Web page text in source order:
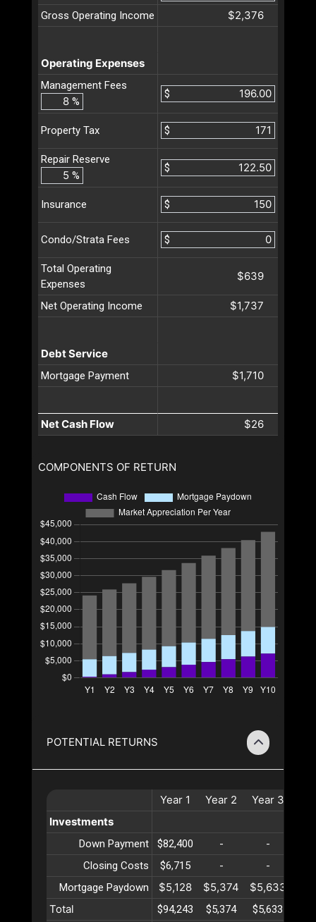
Gross Operating Income
$2,376
Operating Expenses
Management Fees
%
$
Property Tax $
Repair Reserve
%
$
Insurance $
Condo/Strata Fees $
Total Operating
Expenses
$639
Net Operating Income $1,737
Debt Service
Mortgage Payment $1,710
Net Cash Flow $26
COMPONENTS OF RETURN
POTENTIAL RETURNS
Year 1 Year 2 Year 3
Investments
Down Payment $82,400 - -
Closing Costs
$6,715 - -
Mortgage Paydown
$5,128 $5,374 $5,633
Total
$94,243 $5,374 $5,633